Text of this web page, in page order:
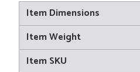
Item Dimensions
Item Weight
Item SKU